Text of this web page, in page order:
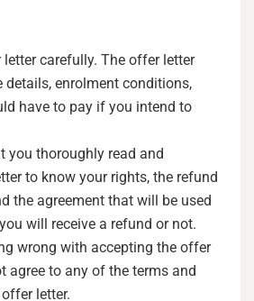
letter carefully. The offer letter
details, enrolment conditions,
have to pay if you intend to
you thoroughly read and
to know your rights, the refund
the agreement that will be used
will receive a refund or not.
wrong with accepting the offer
agree to any of the terms and
letter.